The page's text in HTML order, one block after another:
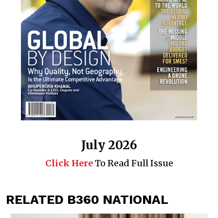
July 2026
Click HereTo Read Full Issue
RELATED B360 NATIONAL